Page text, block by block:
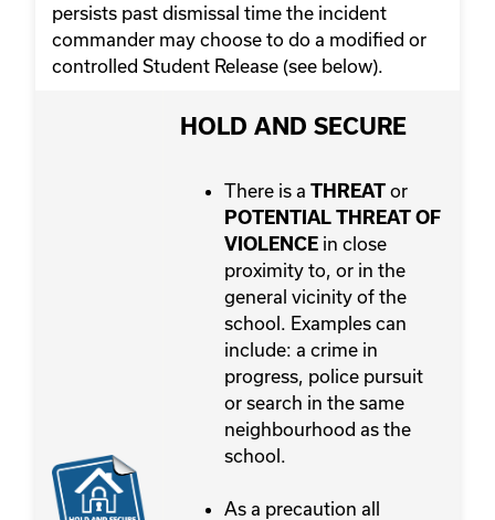
persists past dismissal time the incident
commander may choose to do a modified or
controlled Student Release (see below).
HOLD AND SECURE
There is a THREAT or
POTENTIAL THREAT OF
VIOLENCE in close
proximity to, or in the
general vicinity of the
school. Examples can
include: a crime in
progress, police pursuit
or search in the same
neighbourhood as the
school.
As a precaution all